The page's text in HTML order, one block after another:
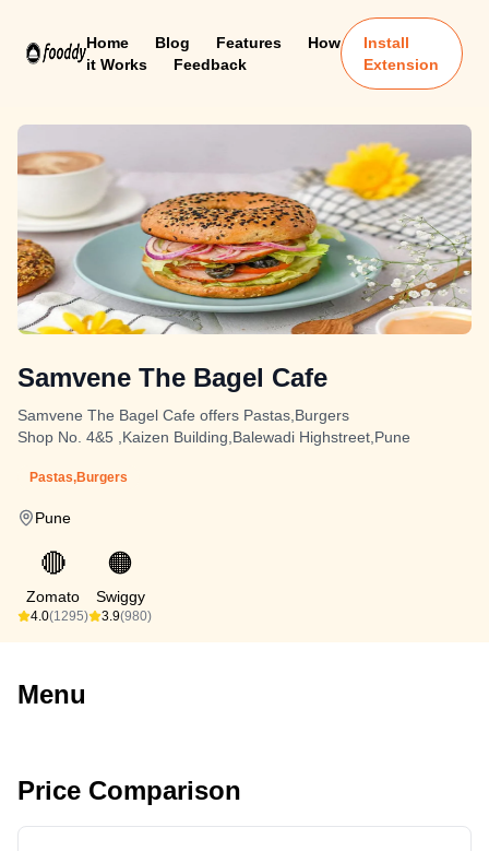
Home Blog Features
How
it Works
Feedback
Install
Extension
Samvene The Bagel Cafe
Samvene The Bagel Cafe offers Pastas,Burgers
Shop No. 4&5 ,Kaizen Building,Balewadi Highstreet,Pune
Pastas,Burgers
Pune
🔴
Zomato
4.0(1295)
🟠
Swiggy
3.9(980)
Menu
Price Comparison